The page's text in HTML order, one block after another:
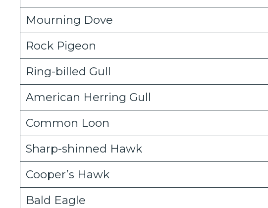
Mourning Dove
Rock Pigeon
Ring-billed Gull
American Herring Gull
Common Loon
Sharp-shinned Hawk
Cooper’s Hawk
Bald Eagle